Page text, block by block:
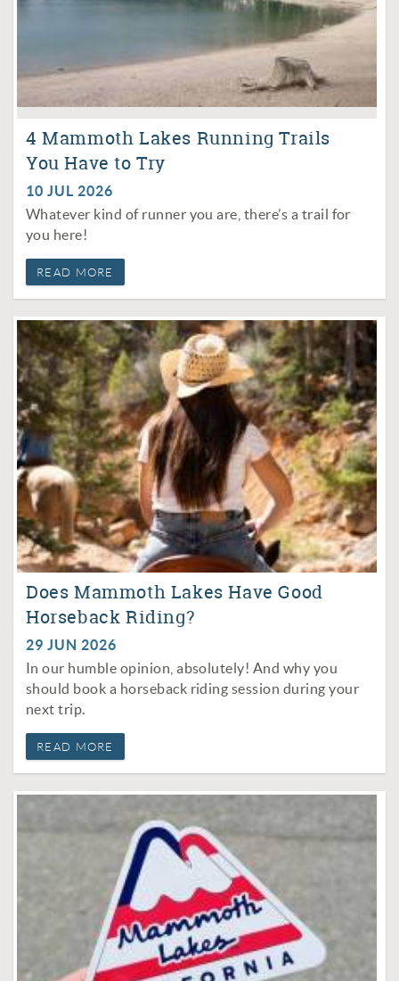
4 Mammoth Lakes Running Trails
You Have to Try
10 JUL 2026
Whatever kind of runner you are, there’s a trail for
you here!
READ MORE
Does Mammoth Lakes Have Good
Horseback Riding?
29 JUN 2026
In our humble opinion, absolutely! And why you
should book a horseback riding session during your
next trip.
READ MORE